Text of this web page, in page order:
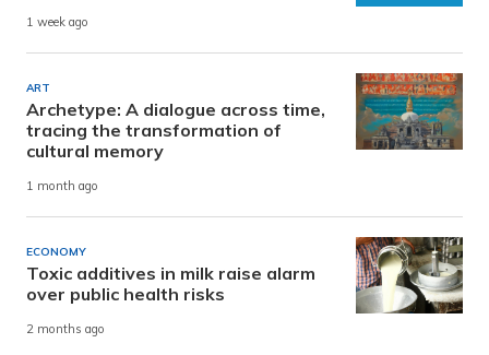
1 week ago
ART
Archetype: A dialogue across time,
tracing the transformation of
cultural memory
1 month ago
ECONOMY
Toxic additives in milk raise alarm
over public health risks
2 months ago